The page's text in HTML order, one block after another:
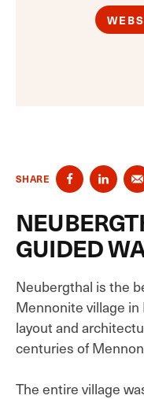
SHARE
GUIDED
Neubergthal is the
Mennonite village in
layout and
centuries of
The entire village